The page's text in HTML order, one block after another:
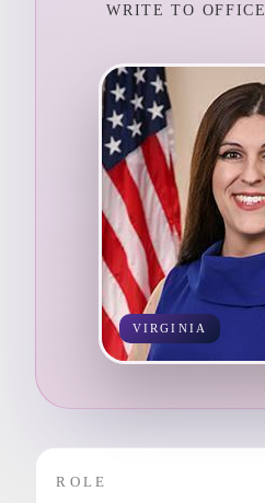
WRITE TO OFFICE
VIRGINIA
ROLE